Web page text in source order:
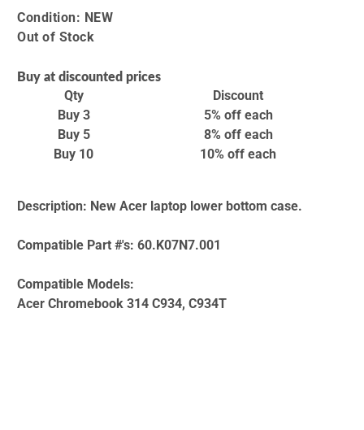
Condition: NEW
Out of Stock
Buy at discounted prices
Qty
Discount
Buy 3
5% offeach
Buy 5
8% offeach
Buy 10
10% off each
Description: New Acer laptop lower bottom case.
Compatible Part #'s: 60.K07N7.001
Compatible Models:
Acer Chromebook 314 C934, C934T